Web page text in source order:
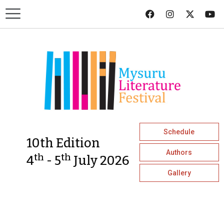
10th Edition
4th - 5th July 2026
Schedule
Authors
Gallery